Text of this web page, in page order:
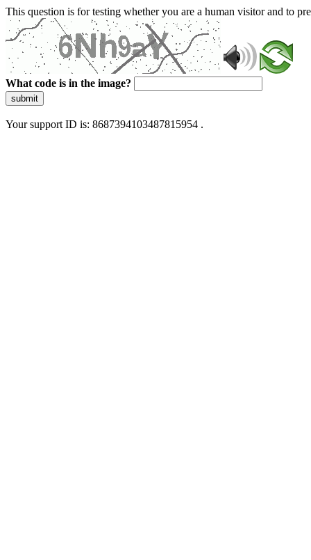
This question is for testing whether you are a human visitor and to
What code is in the image?
submit
Your support ID is: 8687394103487815954 .